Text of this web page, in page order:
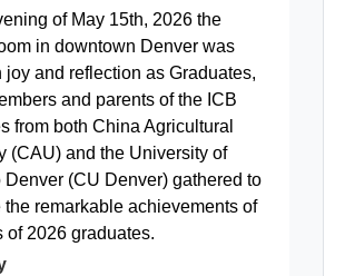
of May 15th, 2026 the
in downtown Denver was
joy and reflection as Graduates,
and parents of the ICB
from both China Agricultural
(CAU) and the University of
Denver (CU Denver) gathered to
the remarkable achievements of
of 2026 graduates.